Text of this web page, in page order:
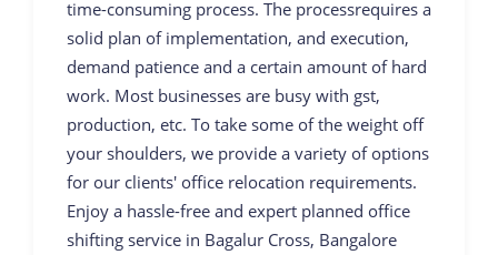
time-consuming process. The processrequires a
solid plan of implementation, and execution,
demand patience and a certain amount of hard
work. Most businesses are busy with gst,
production, etc. To take some of the weight off
your shoulders, we provide a variety of options
for our clients' office relocation requirements.
Enjoy a hassle-free and expert planned office
shifting service in Bagalur Cross, Bangalore